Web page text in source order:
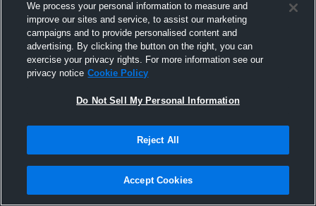
Joined Hudl
1 August 2023
We process your personal information to measure and
improve our sites and service, to assist our marketing
campaigns and to provide personalised content and
advertising. By clicking the button on the right, you can
exercise your privacy rights. For more information see our
privacy notice Cookie Policy
Do Not Sell My Personal Information
Reject All
Accept Cookies